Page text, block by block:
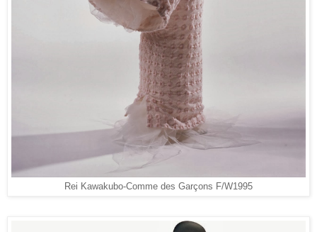
Rei Kawakubo-Comme des Garçons F/W1995